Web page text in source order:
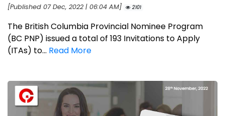
[Published 07 Dec, 2022 | 06:04 AM]
2101
The British Columbia Provincial Nominee Program
(BC PNP) issued a total of 193 Invitations to Apply
(ITAs) to... Read More